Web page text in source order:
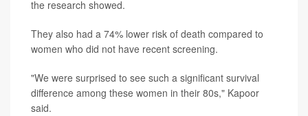
the research showed.
They also had a 74% lower risk of death compared to
women who did not have recent screening.
"We were surprised to see such a significant survival
difference among these women in their 80s," Kapoor
said.